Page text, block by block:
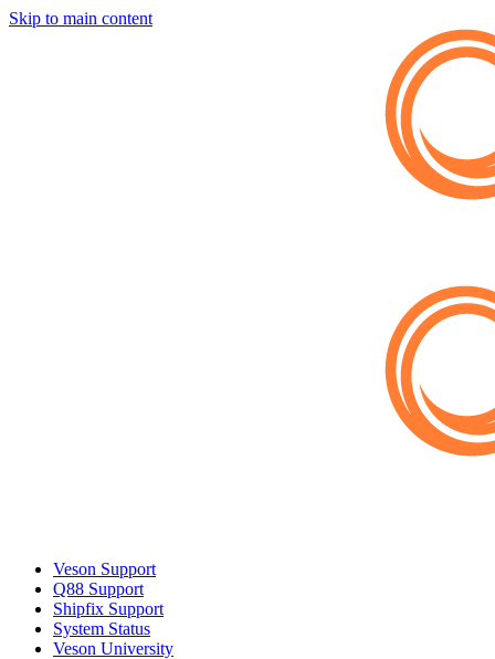
Skip to main content
Veson Support
Q88 Support
Shipfix Support
System Status
Veson University